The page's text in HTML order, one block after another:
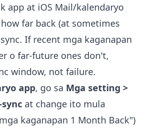
app at iOS Mail/kalendaryo
far back (at sometimes
If recent mga kaganapan
o far-future ones don't,
window, not failure.
app, go sa Mga setting >
at change ito mula
kaganapan 1 Month Back")